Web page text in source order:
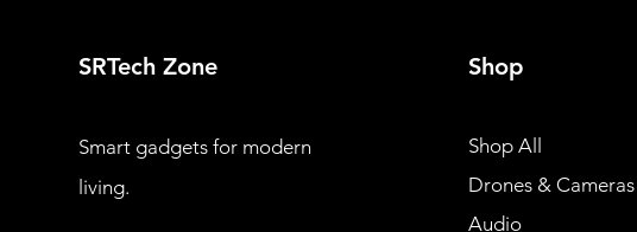
SRTech Zone
Smart gadgets for modern
living.
Shop
Shop All
Drones & Cameras
Audio